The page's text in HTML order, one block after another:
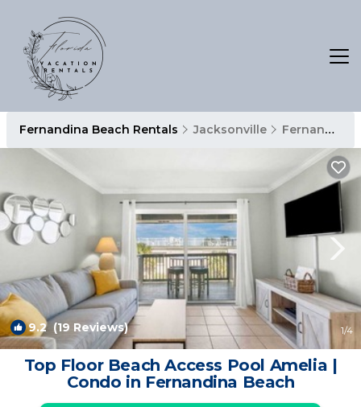
Fernandina Beach Rentals Jacksonville Fernandina Beach
9.2(19 Reviews) 1/4
Top Floor Beach Access Pool Amelia |
Condo in Fernandina Beach